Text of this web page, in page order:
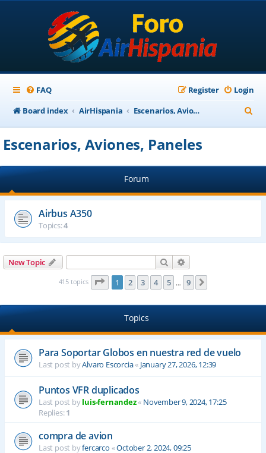
FAQ Login
Register
Board index
AirHispania Escenarios, Aviones, Paneles
e
h
Escenarios, Aviones, Paneles
Forum
Airbus A350
Topics:4
New Topic Search
415 topics Page 1of 9
1 2 3 4 5 … 9
Topics
Para Soportar Globos en nuestra red de vuelo
Last post byAlvaro Escorcia« January 27, 2026, 12:39
Puntos VFR duplicados
Last post byluis-fernandez« November 9, 2024, 17:25
Replies:1
compra de avion
Last post byfercarco «October 2, 2024, 09:25